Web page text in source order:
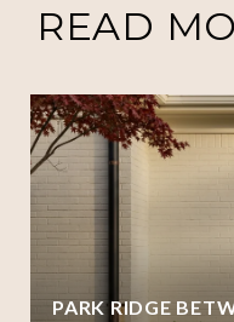
READ
PARK RIDGE